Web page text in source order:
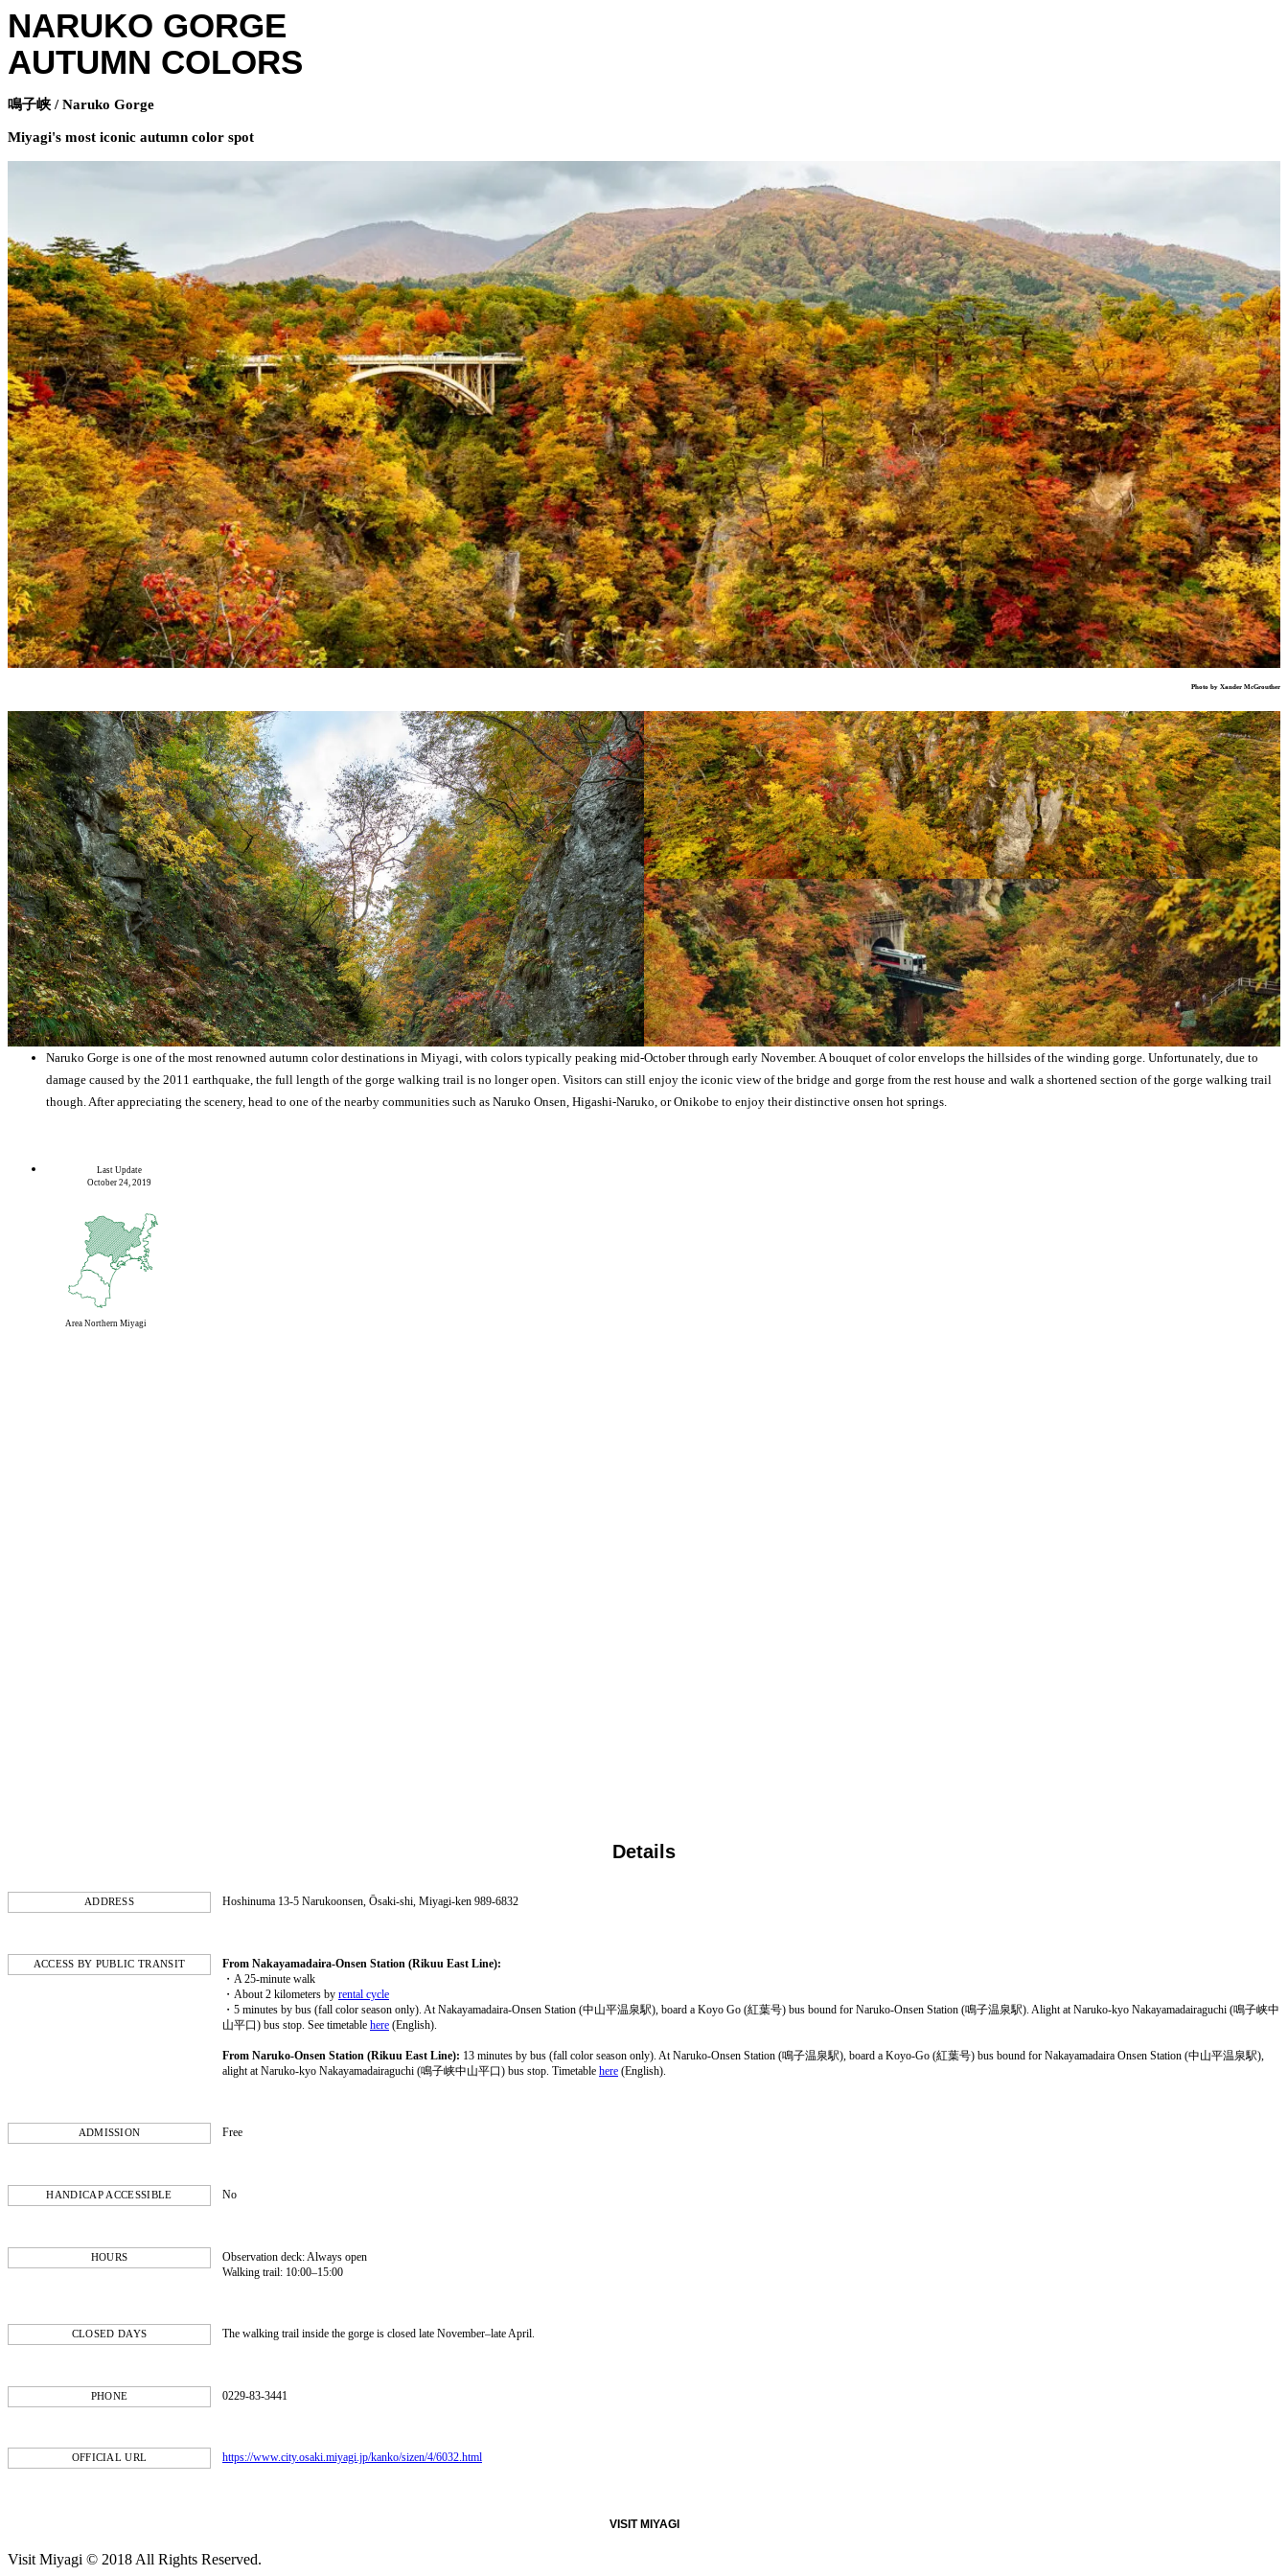
NARUKO GORGE
AUTUMN COLORS
鳴子峡 / Naruko Gorge
Miyagi's most iconic autumn color spot
Photo by Xander McGrouther
Naruko Gorge is one of the most renowned autumn color destinations in Miyagi, with colors typically peaking mid-October through early November. A bouquet of color envelops the hillsides of the winding gorge. Unfortunately, due to
damage caused by the 2011 earthquake, the full length of the gorge walking trail is no longer open. Visitors can still enjoy the iconic view of the bridge and gorge from the rest house and walk a shortened section of the gorge walking trail
though. After appreciating the scenery, head to one of the nearby communities such as Naruko Onsen, Higashi-Naruko, or Onikobe to enjoy their distinctive onsen hot springs.
Last Update
October 24, 2019
Area Northern Miyagi
Details
ADDRESS Hoshinuma 13-5 Narukoonsen, Ōsaki-shi, Miyagi-ken 989-6832
ACCESS BY PUBLIC TRANSIT
From Nakayamadaira-Onsen Station (Rikuu East Line):
・A 25-minute walk
・About 2 kilometers by rental cycle
・5 minutes by bus (fall color season only). At Nakayamadaira-Onsen Station (中山平温泉駅), board a Koyo Go (紅葉号) bus bound for Naruko-Onsen Station (鳴子温泉駅). Alight at Naruko-kyo Nakayamadairaguchi (鳴子峡中
山平口) bus stop. See timetable here (English).
From Naruko-Onsen Station (Rikuu East Line): 13 minutes by bus (fall color season only). At Naruko-Onsen Station (鳴子温泉駅), board a Koyo-Go (紅葉号) bus bound for Nakayamadaira Onsen Station (中山平温泉駅),
alight at Naruko-kyo Nakayamadairaguchi (鳴子峡中山平口) bus stop. Timetable here (English).
ADMISSION Free
HANDICAP ACCESSIBLE No
HOURS
Observation deck: Always open
Walking trail: 10:00–15:00
CLOSED DAYS The walking trail inside the gorge is closed late November–late April.
PHONE 0229-83-3441
OFFICIAL URL https://www.city.osaki.miyagi.jp/kanko/sizen/4/6032.html
VISIT MIYAGI
Visit Miyagi © 2018 All Rights Reserved.